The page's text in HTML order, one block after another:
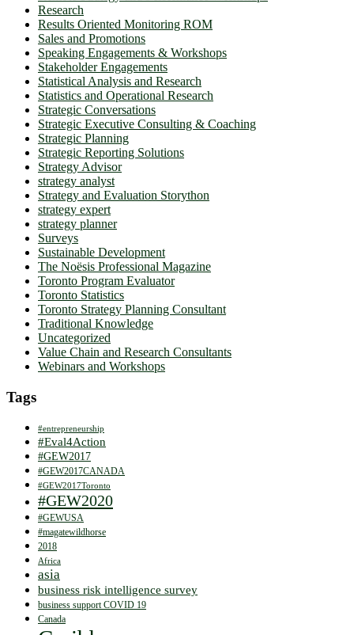
Research
Results Oriented Monitoring ROM
Sales and Promotions
Speaking Engagements & Workshops
Stakeholder Engagements
Statistical Analysis and Research
Statistics and Operational Research
Strategic Conversations
Strategic Executive Consulting & Coaching
Strategic Planning
Strategic Reporting Solutions
Strategy Advisor
strategy analyst
Strategy and Evaluation Storython
strategy expert
strategy planner
Surveys
Sustainable Development
The Noësis Professional Magazine
Toronto Program Evaluator
Toronto Statistics
Toronto Strategy Planning Consultant
Traditional Knowledge
Uncategorized
Value Chain and Research Consultants
Webinars and Workshops
Tags
#entrepreneurship
#Eval4Action
#GEW2017
#GEW2017CANADA
#GEW2017Toronto
#GEW2020
#GEWUSA
#magatewildhorse
2018
Africa
asia
business risk intelligence survey
business support COVID 19
Canada